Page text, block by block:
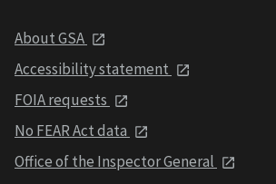
About GSA
Accessibility statement
FOIA requests
No FEAR Act data
Office of the Inspector General